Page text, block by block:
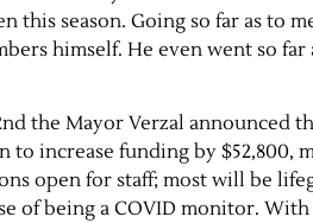
this season. Going so far as to
himself. He even went so
the Mayor Verzal announced
to increase funding by
open for staff; most will be
of being a COVID monitor.